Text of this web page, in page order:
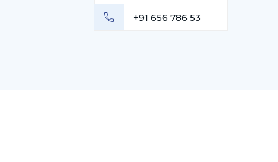
+91 656 786 53